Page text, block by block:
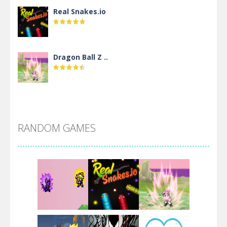
Real Snakes.io
Dragon Ball Z ..
Villainous
Santa Girl Dash
RANDOM GAMES